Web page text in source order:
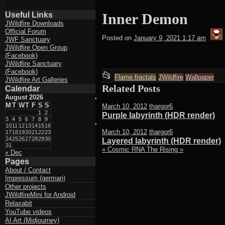
Inner Demon
Posted on January 9, 2021 1:17 am
📂 This
entry
posted
Flame fractals JWildfire Wallpaper
Related Posts
March 10, 2012 thargor6
Purple labyrinth (HDR render)
March 10, 2012 thargor6
Layered labyrinth (HDR render)
« Cosmic RNAThe Rising »
Useful Links
JWildfire Downloads
Official Forum
JWF Sanctuary
JWildfire Open Group
(Facebook)
JWildfire Sanctuary
(Facebook)
JWildfire Art Galleries
Calendar
August 2026
M T WT F S S
1
2
3 4 5 6 7 8 9
1011 1213141516
1718192021 2223
24252627282930
31
« Dec
Pages
About / Contact
Impressum (german)
Other projects
JWildfireMini for Android
Relaxabit
YouTube videos
AI Art (Midjourney)